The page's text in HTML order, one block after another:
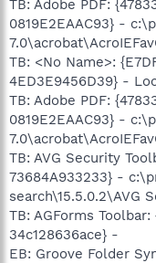
TB: Adobe PDF:
0819E2EAAC93} -
TB: <No Name>:
4ED3E9456D39} -
TB: Adobe PDF:
0819E2EAAC93} -
TB: AVG Security
73684A933233} -
search\15.5.0.2\AVG
TB: AGForms
34c128636ace} -
EB: Groove Folder